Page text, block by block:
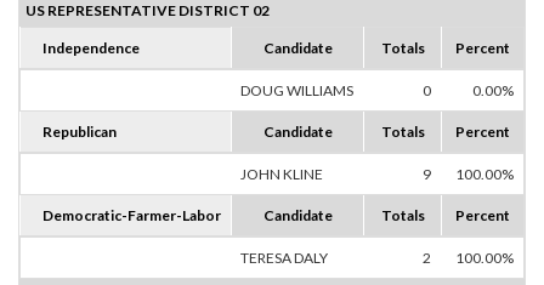
US REPRESENTATIVE DISTRICT 02
Independence Candidate Totals Percent
DOUG WILLIAMS 0 0.00%
Republican Candidate Totals Percent
JOHN KLINE 9 100.00%
Democratic-Farmer-Labor Candidate Totals Percent
TERESA DALY 2 100.00%